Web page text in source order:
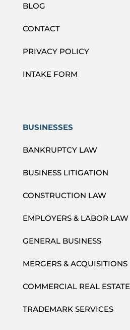
BLOG
CONTACT
PRIVACY POLICY
INTAKE FORM
BUSINESSES
BANKRUPTCY LAW
BUSINESS LITIGATION
CONSTRUCTION LAW
EMPLOYERS & LABOR LAW
GENERAL BUSINESS
MERGERS & ACQUISITIONS
COMMERCIAL REAL ESTATE
TRADEMARK SERVICES